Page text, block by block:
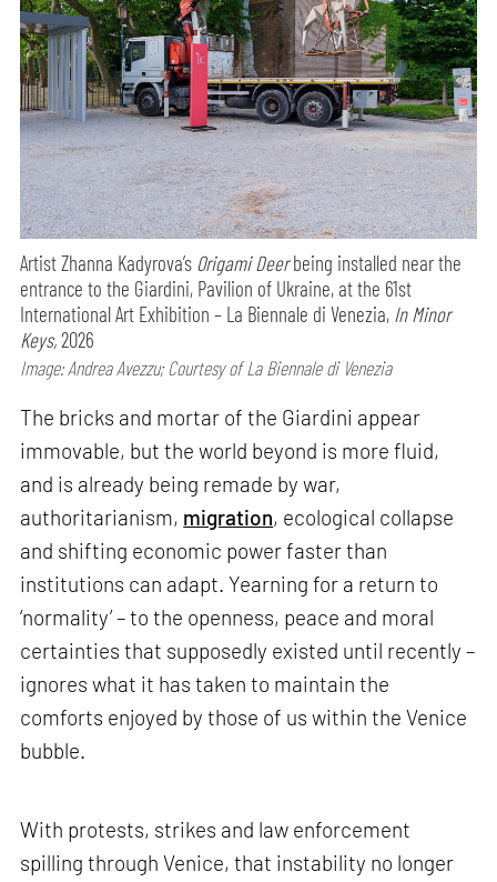
Artist Zhanna Kadyrova’s Origami Deerbeing installed near the
entrance to the Giardini, Pavilion of Ukraine, at the 61st
International Art Exhibition – La Biennale di Venezia, In Minor
Keys,2026
Image: Andrea Avezzu; Courtesy of La Biennale di Venezia
The bricks and mortar of the Giardini appear
immovable, but the world beyond is more fluid,
and is already being remade by war,
authoritarianism, migration, ecological collapse
and shifting economic power faster than
institutions can adapt. Yearning for a return to
‘normality’ – to the openness, peace and moral
certainties that supposedly existed until recently –
ignores what it has taken to maintain the
comforts enjoyed by those of us within the Venice
bubble.
With protests, strikes and law enforcement
spilling through Venice, that instability no longer